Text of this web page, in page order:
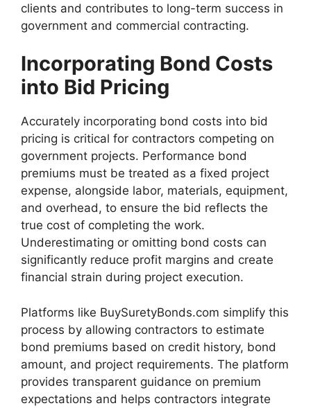
clients and contributes to long-term success in
government and commercial contracting.
Incorporating Bond Costs
into Bid Pricing
Accurately incorporating bond costs into bid
pricing is critical for contractors competing on
government projects. Performance bond
premiums must be treated as a fixed project
expense, alongside labor, materials, equipment,
and overhead, to ensure the bid reflects the
true cost of completing the work.
Underestimating or omitting bond costs can
significantly reduce profit margins and create
financial strain during project execution.
Platforms like BuySuretyBonds.com simplify this
process by allowing contractors to estimate
bond premiums based on credit history, bond
amount, and project requirements. The platform
provides transparent guidance on premium
expectations and helps contractors integrate